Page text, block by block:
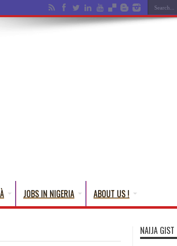
JOBS IN NIGERIA ABOUT US !
NAIJA GIST